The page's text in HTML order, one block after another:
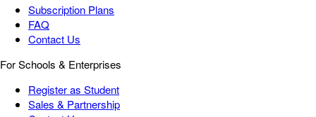
Subscription Plans
FAQ
Contact Us
For Schools & Enterprises
Register as Student
Sales & Partnership